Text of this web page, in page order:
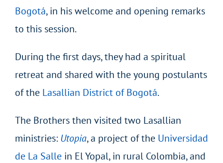
Bogotá, in his welcome and opening remarks
to this session.
During the first days, they had a spiritual
retreat and shared with the young postulants
of the Lasallian District of Bogotá.
The Brothers then visited two Lasallian
ministries: Utopia, a project of the Universidad
de La Sallein El Yopal, in rural Colombia, and